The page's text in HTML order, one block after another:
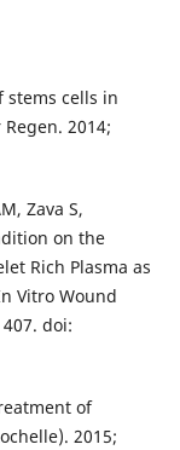
stems cells in
2014;
Zava S,
on the
Rich Plasma as
Vitro Wound
doi:
of
2015;